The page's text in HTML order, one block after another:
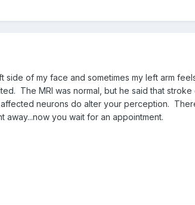
side of my face and sometimes my left arm
The MRI was normal, but he said that
neurons do alter your perception.
you wait for an appointment.